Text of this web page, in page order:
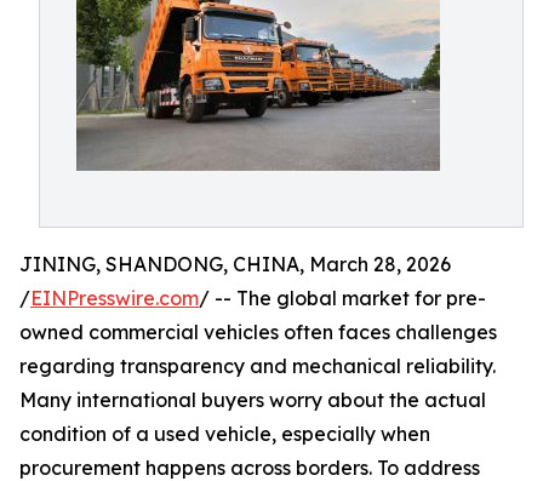
JINING, SHANDONG, CHINA, March 28, 2026
/EINPresswire.com/ -- The global market for pre-
owned commercial vehicles often faces challenges
regarding transparency and mechanical reliability.
Many international buyers worry about the actual
condition of a used vehicle, especially when
procurement happens across borders. To address